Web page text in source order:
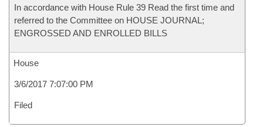
In accordance with House Rule 39 Read the first time and
referred to the Committee on HOUSE JOURNAL;
ENGROSSED AND ENROLLED BILLS
House
3/6/2017 7:07:00 PM
Filed